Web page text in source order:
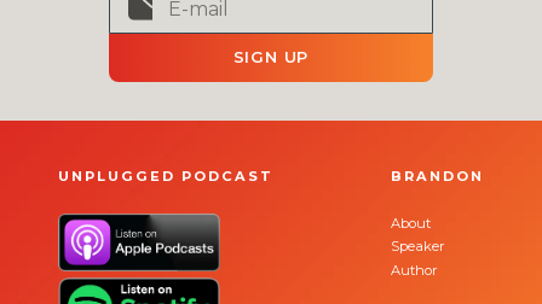
SIGN UP
UNPLUGGED PODCAST BRANDON
About
Speaker
Author